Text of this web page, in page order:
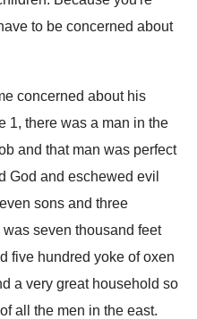
to be concerned about
concerned about his
1, there was a man in the
and that man was perfect
God and eschewed evil
sons and three
seven thousand feet
five hundred yoke of oxen
a very great household so
all the men in the east.